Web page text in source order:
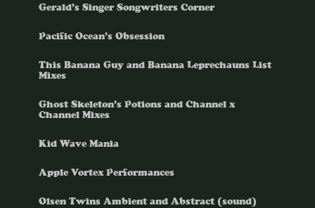
Gerald’s Singer Songwriters Corner
Pacific Ocean’s Obsession
This Banana Guy and Banana Leprechauns List
Mixes
Ghost Skeleton’s Potions and Channel x
Channel Mixes
Kid Wave Mania
Apple Vortex Performances
Olsen Twins Ambient and Abstract (sound)